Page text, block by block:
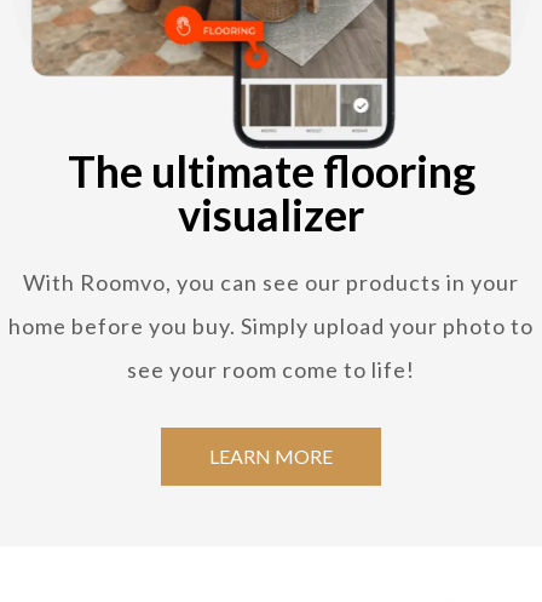
The ultimate flooring
visualizer
With Roomvo, you can see our products in your
home before you buy. Simply upload your photo to
see your room come to life!
LEARN MORE